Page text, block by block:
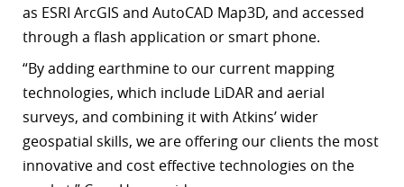
as ESRI ArcGIS and AutoCAD Map3D, and accessed
through a flash application or smart phone.
“By adding earthmine to our current mapping
technologies, which include LiDAR and aerial
surveys, and combining it with Atkins’ wider
geospatial skills, we are offering our clients the most
innovative and cost effective technologies on the